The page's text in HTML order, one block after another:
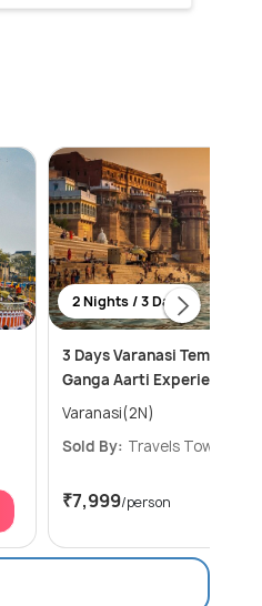
2 Nights / 3 Days
3 Days Varanasi Temples,
Ganga Aarti Experience.
Varanasi(2N)
Sold By: Travels Town
₹7,999/person